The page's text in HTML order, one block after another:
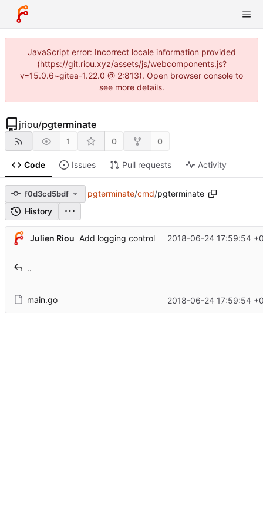
JavaScript error: Incorrect locale information provided
(https://git.riou.xyz/assets/js/webcomponents.js?
v=15.0.6~gitea-1.22.0 @ 2:813). Open browser console to
see more details.
jriou/pgterminate
1 0 0
Code Issues Pull requests Activity
f0d3cd5bdf pgterminate/cmd/pgterminate
History
Julien Riou Add logging control 2018-06-24 17:59:54
..
main.go 2018-06-24 17:59:54